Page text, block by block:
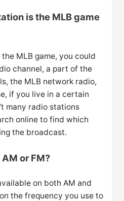
is the MLB game
MLB game, you could
channel, a part of the
the MLB network radio,
if you live in a certain
many radio stations
online to find which
the broadcast.
AM or FM?
on both AM and
the frequency you use to